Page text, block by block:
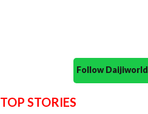
Follow
TOP STORIES